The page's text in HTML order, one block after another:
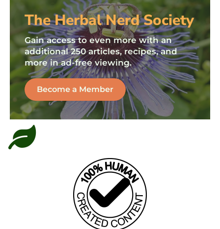
The Herbal Nerd Society
Gain access to even more with an
additional 250 articles, recipes, and
more in ad-free viewing.
Become a Member